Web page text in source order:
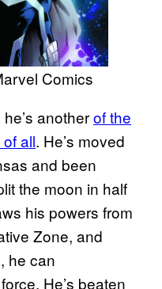
Comics
anotherof the
all. He’s moved
and been
the moon in half
his powers from
Zone, and
he can
He’s beaten